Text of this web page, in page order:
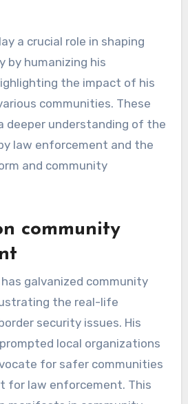
a crucial role in shaping
by humanizing his
the impact of his
communities. These
deeper understanding of the
law enforcement and the
and community
community
has galvanized community
the real-life
security issues. His
local organizations
for safer communities
for law enforcement. This